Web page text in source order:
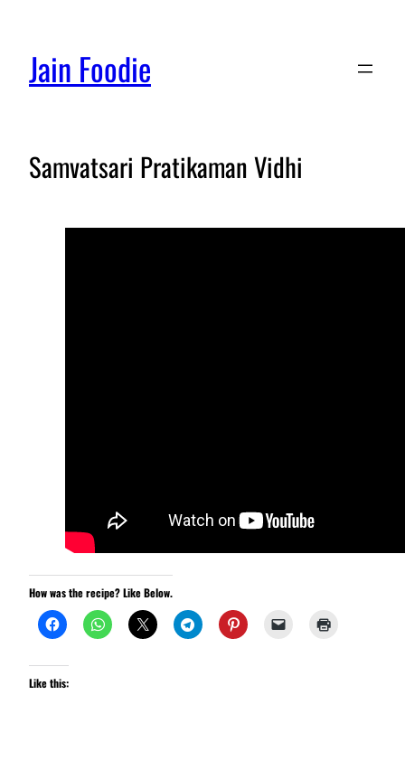
Jain Foodie
Samvatsari Pratikaman Vidhi
How was the recipe? Like Below.
Like this: